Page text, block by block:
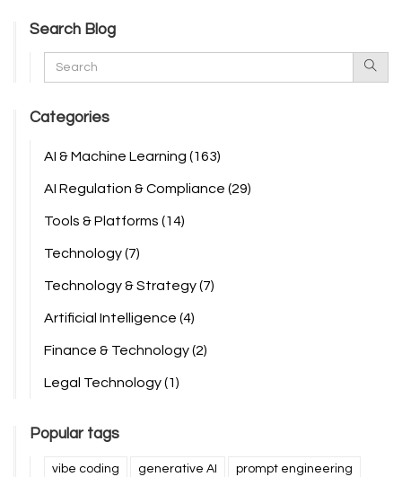
Search Blog
Categories
AI & Machine Learning (163)
AI Regulation & Compliance (29)
Tools & Platforms (14)
Technology(7)
Technology & Strategy(7)
Artificial Intelligence (4)
Finance & Technology(2)
Legal Technology(1)
Popular tags
vibe coding generative AI prompt engineering